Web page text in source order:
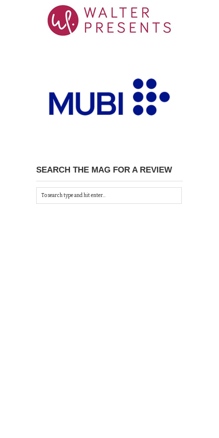
SEARCH THE MAG FOR A REVIEW